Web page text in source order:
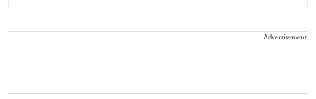
Advertisement